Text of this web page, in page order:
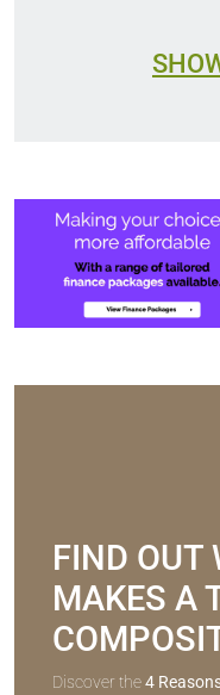
FIND OUT
MAKES A
Discover the4